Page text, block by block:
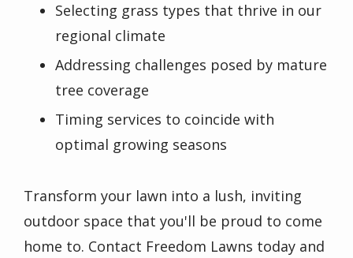
Selecting grass types that thrive in our
regional climate
Addressing challenges posed by mature
tree coverage
Timing services to coincide with
optimal growing seasons
Transform your lawn into a lush, inviting
outdoor space that you'll be proud to come
home to. Contact Freedom Lawns today and